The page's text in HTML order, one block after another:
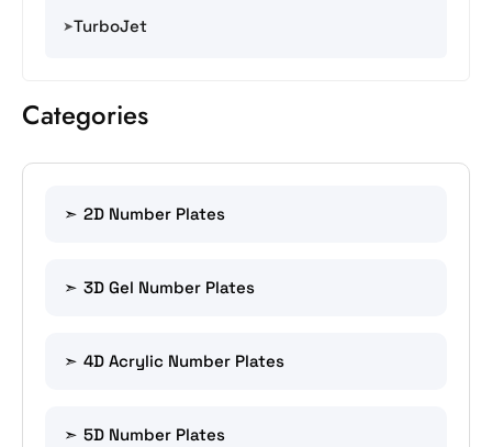
TurboJet
Categories
2D Number Plates
3D Gel Number Plates
4D Acrylic Number Plates
5D Number Plates